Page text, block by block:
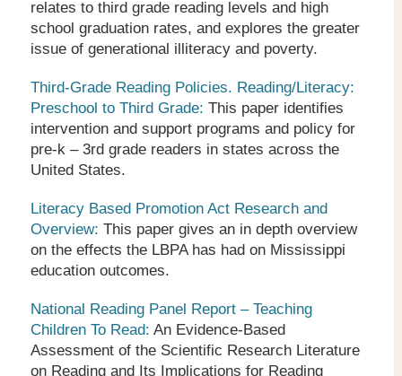
relates to third grade reading levels and high
school graduation rates, and explores the greater
issue of generational illiteracy and poverty.
Third-Grade Reading Policies. Reading/Literacy:
Preschool to Third Grade: This paper identifies
intervention and support programs and policy for
pre-k – 3rd grade readers in states across the
United States.
Literacy Based Promotion Act Research and
Overview: This paper gives an in depth overview
on the effects the LBPA has had on Mississippi
education outcomes.
National Reading Panel Report – Teaching
Children To Read: An Evidence-Based
Assessment of the Scientific Research Literature
on Reading and Its Implications for Reading